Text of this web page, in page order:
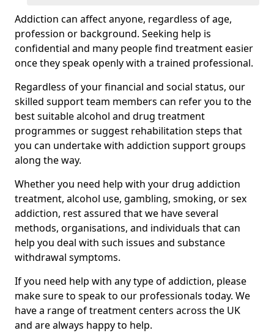
Addiction can affect anyone, regardless of age,
profession or background. Seeking help is
confidential and many people find treatment easier
once they speak openly with a trained professional.
Regardless of your financial and social status, our
skilled support team members can refer you to the
best suitable alcohol and drug treatment
programmes or suggest rehabilitation steps that
you can undertake with addiction support groups
along the way.
Whether you need help with your drug addiction
treatment, alcohol use, gambling, smoking, or sex
addiction, rest assured that we have several
methods, organisations, and individuals that can
help you deal with such issues and substance
withdrawal symptoms.
If you need help with any type of addiction, please
make sure to speak to our professionals today. We
have a range of treatment centers across the UK
and are always happy to help.